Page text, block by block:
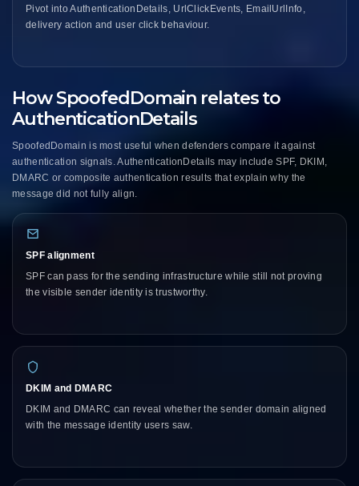
Pivot into AuthenticationDetails, UrlClickEvents, EmailUrlInfo,
delivery action and user click behaviour.
How SpoofedDomain relates to
AuthenticationDetails
SpoofedDomain is most useful when defenders compare it against
authentication signals. AuthenticationDetails may include SPF, DKIM,
DMARC or composite authentication results that explain why the
message did not fully align.
SPF alignment
SPF can pass for the sending infrastructure while still not proving
the visible sender identity is trustworthy.
DKIM and DMARC
DKIM and DMARC can reveal whether the sender domain aligned
with the message identity users saw.